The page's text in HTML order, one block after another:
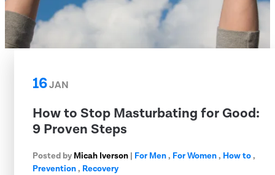
16JAN
How to Stop Masturbating for Good:
9 Proven Steps
Posted by Micah Iverson | For Men, For Women, How to,
Prevention, Recovery